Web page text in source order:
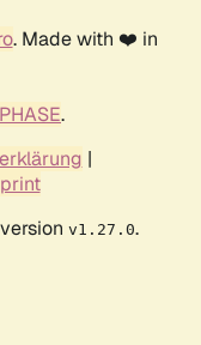
. Made with ❤️ in
.
|
v1.27.0.